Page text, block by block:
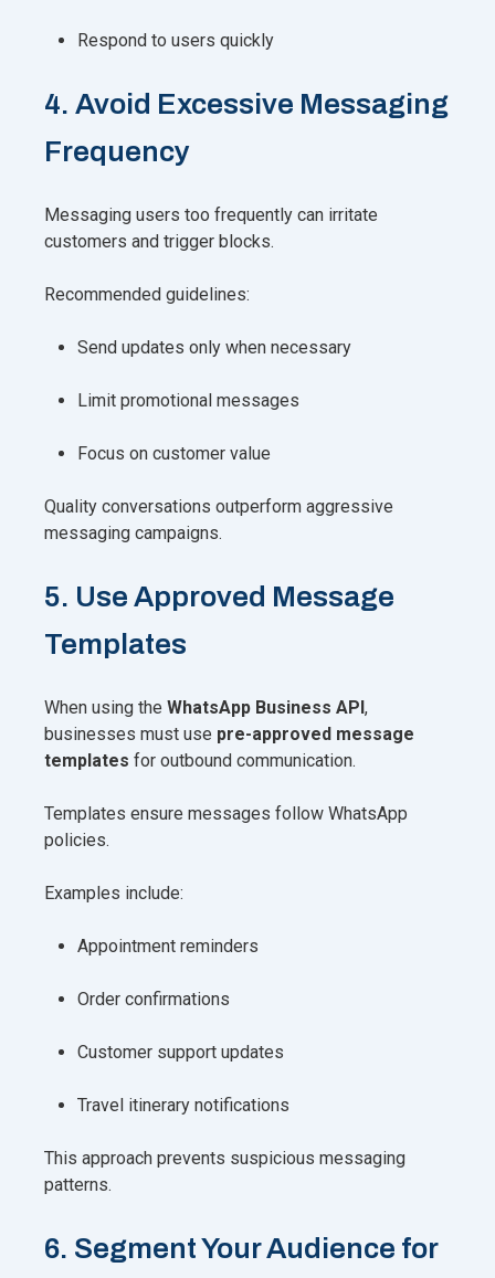
Respond to users quickly
4. Avoid Excessive Messaging
Frequency
Messaging users too frequently can irritate
customers and trigger blocks.
Recommended guidelines:
Send updates only when necessary
Limit promotional messages
Focus on customer value
Quality conversations outperform aggressive
messaging campaigns.
5. Use Approved Message
Templates
When using the WhatsApp Business API,
businesses must use pre-approved message
templates for outbound communication.
Templates ensure messages follow WhatsApp
policies.
Examples include:
Appointment reminders
Order confirmations
Customer support updates
Travel itinerary notifications
This approach prevents suspicious messaging
patterns.
6. Segment Your Audience for